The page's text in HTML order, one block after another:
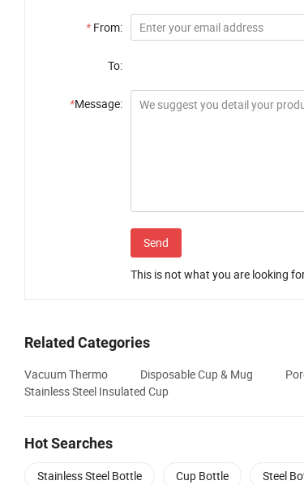
* From:
To:
*Message:
Send
This is not what you are looking
Related Categories
Vacuum Thermo Disposable Cup & Mug
Stainless Steel Insulated Cup
Hot Searches
Stainless Steel Bottle Cup Bottle Steel